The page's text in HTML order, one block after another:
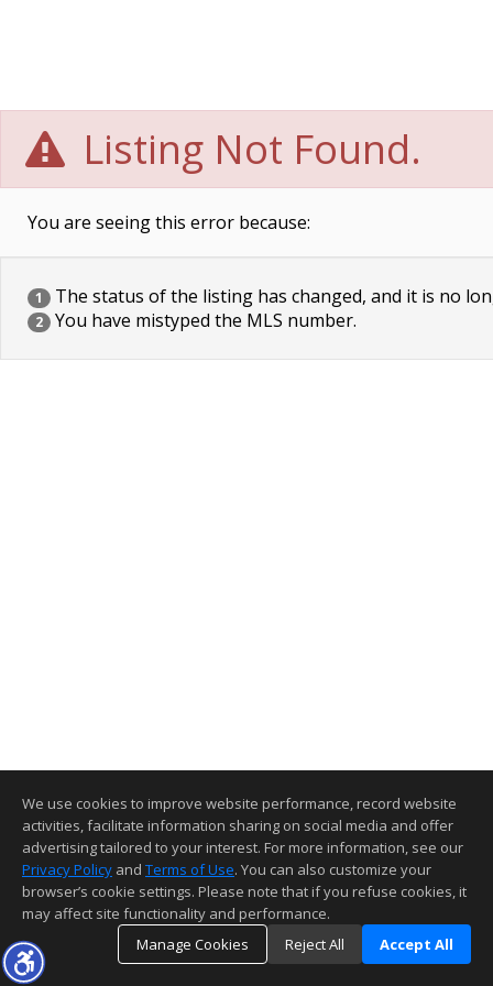
Listing Not Found.
You are seeing this error because:
1 The status of the listing has changed, and it is no
2 You have mistyped the MLS number.
We use cookies to improve website performance, record website
activities, facilitate information sharing on social media and offer
advertising tailored to your interest. For more information, see our
Privacy Policy and Terms of Use. You can also customize your
browser’s cookie settings. Please note that if you refuse cookies, it
may affect site functionality and performance.
Manage Cookies
Reject All Accept All